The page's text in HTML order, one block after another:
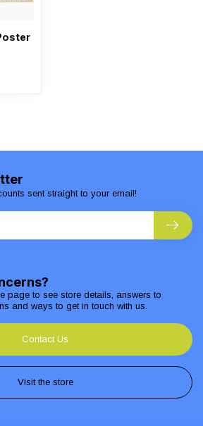
page to see store details, answers to
and ways to get in touch with us.
Contact Us
Visit the store
sent straight to your email!